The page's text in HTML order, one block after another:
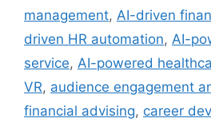
management, AI-driven
driven HR automation, AI-
service, AI-powered
VR, audience engagement
financial advising, career